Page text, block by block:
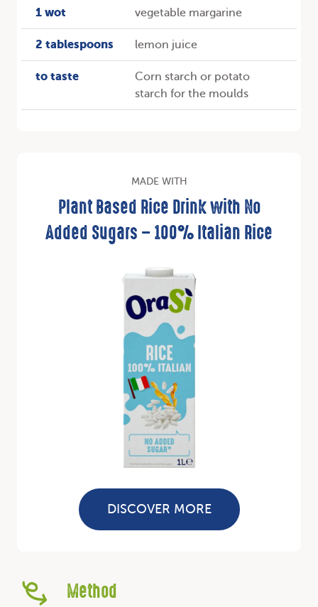
1 wot vegetable margarine
2 tablespoons lemon juice
to taste
Corn starch or potato
starch for the moulds
MADE WITH
Plant Based Rice Drink with No
Added Sugars – 100% Italian Rice
DISCOVER MORE
Method